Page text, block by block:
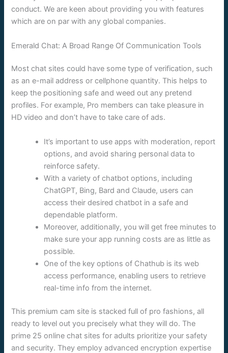
conduct. We are keen about providing you with features
which are on par with any global companies.
Emerald Chat: A Broad Range Of Communication Tools
Most chat sites could have some type of verification, such
as an e-mail address or cellphone quantity. This helps to
keep the positioning safe and weed out any pretend
profiles. For example, Pro members can take pleasure in
HD video and don’t have to take care of ads.
It’s important to use apps with moderation, report
options, and avoid sharing personal data to
reinforce safety.
With a variety of chatbot options, including
ChatGPT, Bing, Bard and Claude, users can
access their desired chatbot in a safe and
dependable platform.
Moreover, additionally, you will get free minutes to
make sure your app running costs are as little as
possible.
One of the key options of Chathub is its web
access performance, enabling users to retrieve
real-time info from the internet.
This premium cam site is stacked full of pro fashions, all
ready to level out you precisely what they will do. The
prime 25 online chat sites for adults prioritize your safety
and security. They employ advanced encryption expertise